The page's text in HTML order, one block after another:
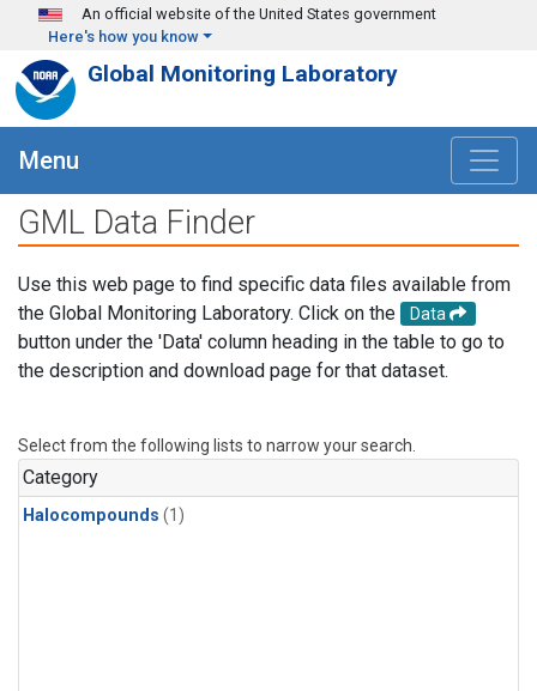
Skip to main content
An official website of the United States government
Here's how you know
Global Monitoring Laboratory
Menu
GML Data Finder
Use this web page to find specific data files available from
the Global Monitoring Laboratory. Click on the
Data
button under the 'Data' column heading in the table to go to
the description and download page for that dataset.
Select from the following lists to narrow your search.
Category
Halocompounds (1)